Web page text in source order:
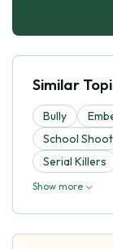
Similar
Bully
School
Serial Killers
Show more